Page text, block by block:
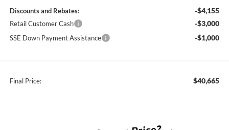
Discounts and Rebates: -$4,155
Retail Customer Cash -$3,000
SSE Down Payment Assistance -$1,000
Final Price: $40,665